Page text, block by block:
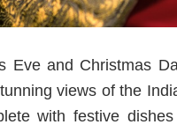
Eve and Christmas
views of the
with festive